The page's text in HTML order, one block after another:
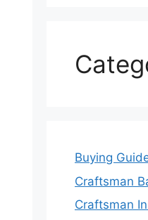
Buying
Craftsman
Craftsman